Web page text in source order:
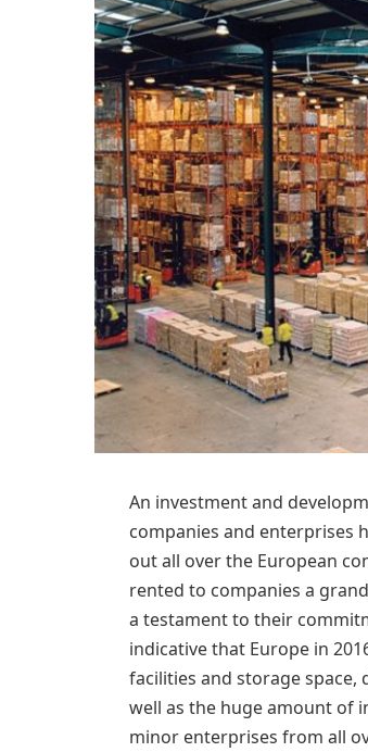
An investment and
companies and enterprises
out all over the European
rented to companies a
a testament to their
indicative that Europe in
facilities and storage
well as the huge amount of
minor enterprises from all